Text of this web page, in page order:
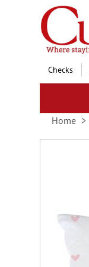
Skip
to
Content
Checks
Home
images